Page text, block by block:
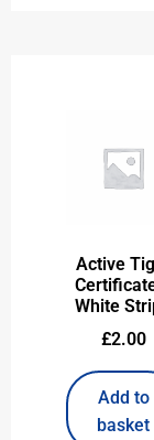
Active
White
£2.00
Add to
basket